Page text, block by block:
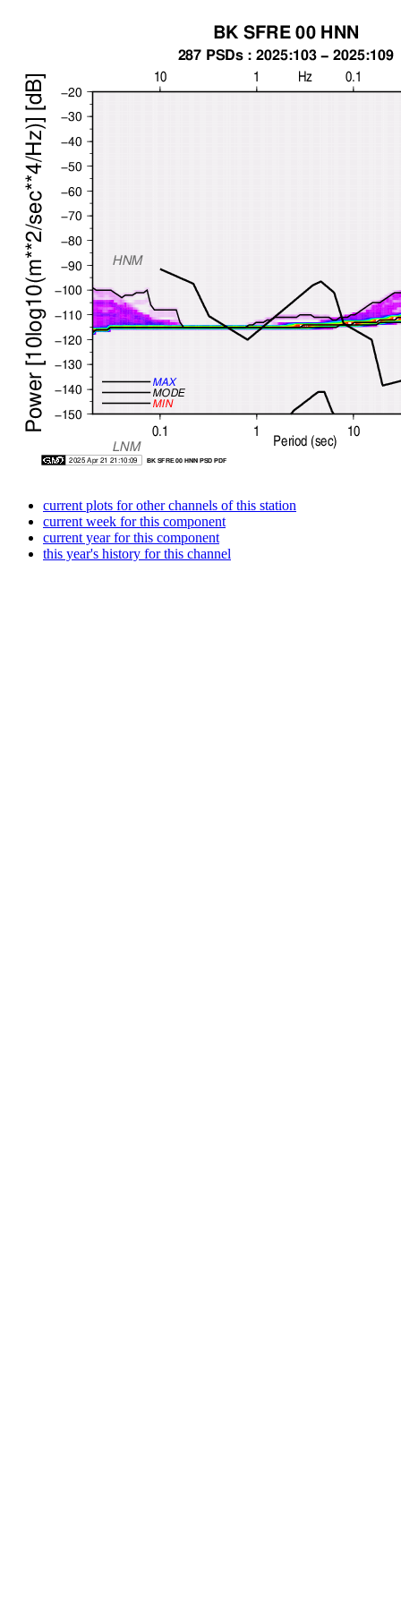
current plots for other channels of this station
current week for this component
current year for this component
this year's history for this channel